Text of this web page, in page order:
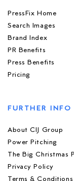
PressFix Home
Search Images
Brand Index
PR Benefits
Press Benefits
Pricing
FURTHER INFO
About CIJ Group
Power Pitching
The Big Christmas
Privacy Policy
Terms & Conditions